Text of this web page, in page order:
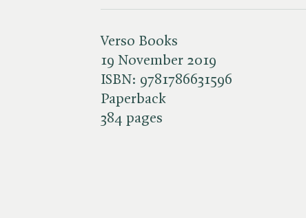
Verso Books
19 November 2019
ISBN: 9781786631596
Paperback
384 pages